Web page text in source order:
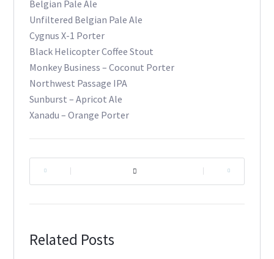
Belgian Pale Ale
Unfiltered Belgian Pale Ale
Cygnus X-1 Porter
Black Helicopter Coffee Stout
Monkey Business – Coconut Porter
Northwest Passage IPA
Sunburst – Apricot Ale
Xanadu – Orange Porter
Related Posts